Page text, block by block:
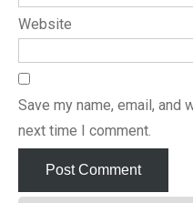
Website
Save my name, email,
next time I comment.